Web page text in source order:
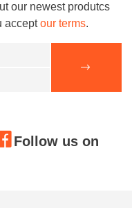
our newest produtcs
acceptour terms.
Follow us on